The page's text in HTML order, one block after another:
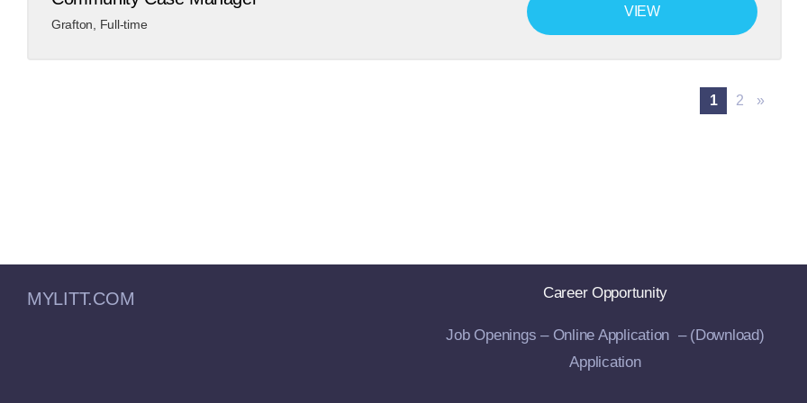
Grafton Full-time
VIEW
1 2 »
MYLITT.COM Career Opportunity
Job Openings – Online Application – (Download)
Application